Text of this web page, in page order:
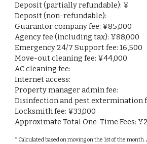
Deposit (partially refundable): ¥
Deposit (non-refundable):
Guarantor company fee: ¥85,000
Agency fee (including tax): ¥88,000
Emergency 24/7 Support fee: 16,500
Move-out cleaning fee: ¥44,000
AC cleaning fee:
Internet access:
Property manager admin fee:
Disinfection and pest extermination
Locksmith fee: ¥33,000
Approximate Total One-Time Fees: ¥
* Calculated based on moving on the 1st of the